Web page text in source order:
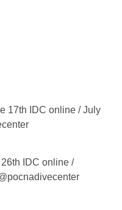
17th IDC online / July
IDC online /